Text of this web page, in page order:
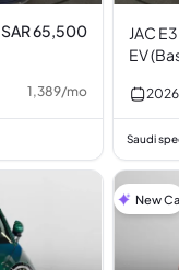
SAR 65,500
1,389/mo
JAC
EV
2026
Saudi
New